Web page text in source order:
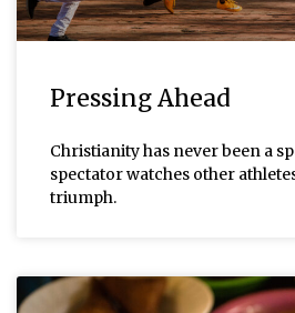
Pressing Ahead
Christianity has never been a
spectator watches other
triumph.